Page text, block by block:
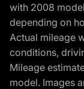
with 2008
depending on
Actual mileage
conditions,
Mileage
model. Images